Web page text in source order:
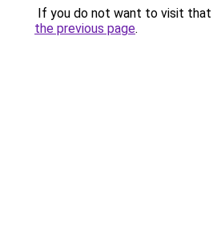
If you do not want to visit that
the previous page.